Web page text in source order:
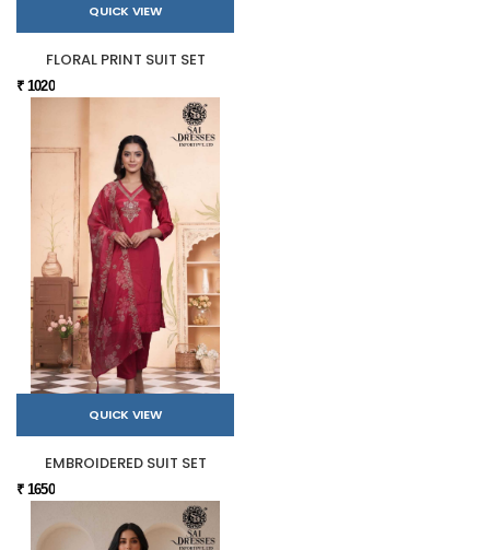
QUICK VIEW
FLORAL PRINT SUIT SET
₹ 1020
QUICK VIEW
EMBROIDERED SUIT SET
₹ 1650